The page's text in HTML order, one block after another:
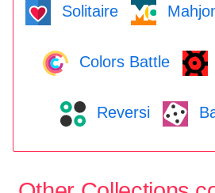
Solitaire
Colors Battle
Reversi